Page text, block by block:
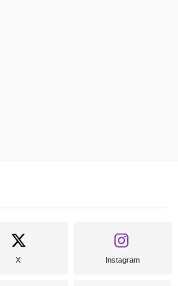
X Instagram